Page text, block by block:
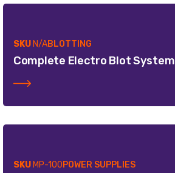
SKU N/ABLOTTING
Complete Electro Blot System
SKU MP-100POWER SUPPLIES